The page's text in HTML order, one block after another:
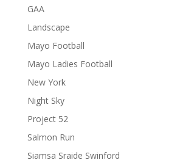
GAA
Landscape
Mayo Football
Mayo Ladies Football
New York
Night Sky
Project 52
Salmon Run
Siamsa Sraide Swinford